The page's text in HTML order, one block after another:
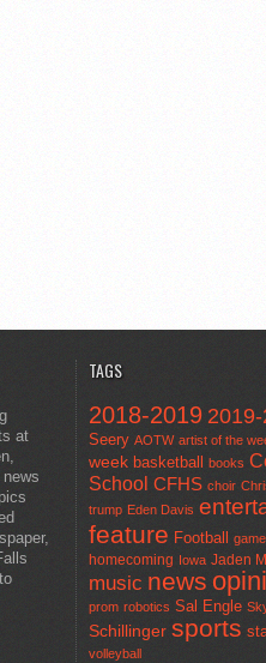
at
TAGS
2018-2019
Seery AOTW artist of the
week basketball books
School CFHS choir
trump Eden Davis
feature Football
homecoming Iowa Jaden
music news
prom robotics Sal Engle
Schillinger sports
volleyball